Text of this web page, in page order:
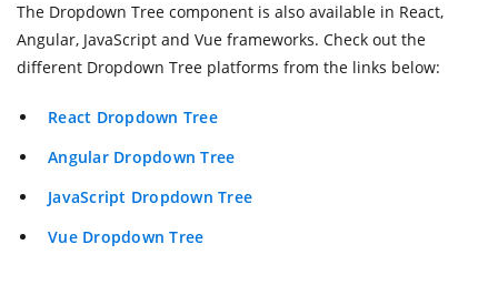
The Dropdown Tree component is also available in React,
Angular, JavaScript and Vue frameworks. Check out the
different Dropdown Tree platforms from the links below:
React Dropdown Tree
Angular Dropdown Tree
JavaScript Dropdown Tree
Vue Dropdown Tree